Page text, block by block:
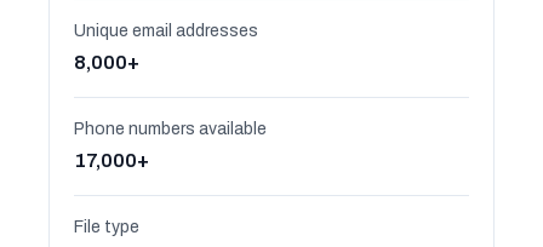
Unique email addresses
8,000+
Phone numbers available
17,000+
File type